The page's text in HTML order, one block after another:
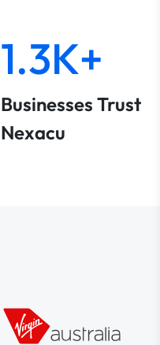
1.3K+
Businesses Trust
Nexacu